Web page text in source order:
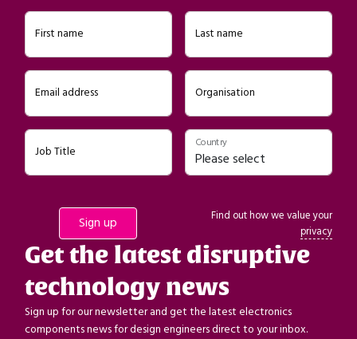
First name Last name
Email address Organisation
Job Title
Country
Find out how we value your
privacy
Get the latest disruptive
technology news
Sign up for our newsletter and get the latest electronics
components news for design engineers direct to your inbox.